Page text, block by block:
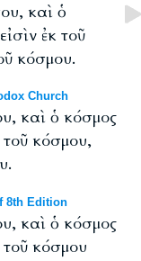
καὶ ὁ
ἐκ τοῦ
κόσμου.
Church
καὶ ὁ κόσμος
τοῦ κόσμου,
8th Edition
καὶ ὁ κόσμος
τοῦ κόσμου